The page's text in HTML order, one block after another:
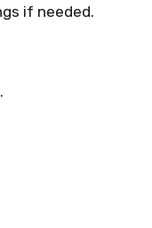
if needed.